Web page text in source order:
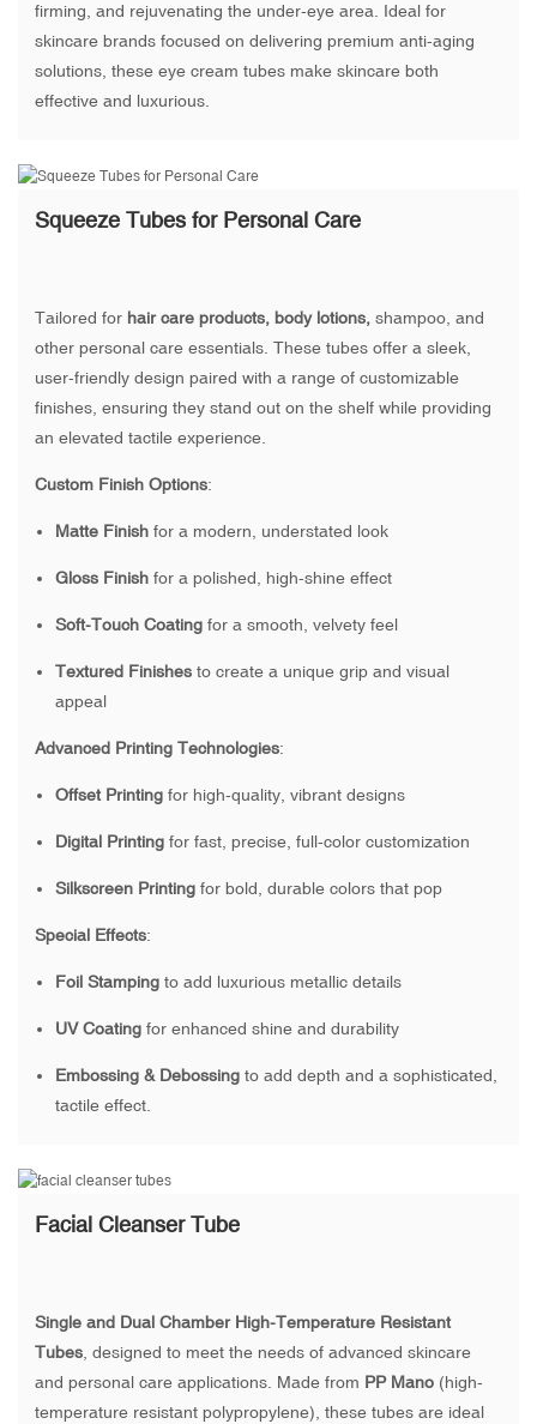
firming, and rejuvenating the under-eye area. Ideal for
skincare brands focused on delivering premium anti-aging
solutions, these eye cream tubes make skincare both
effective and luxurious.
Squeeze Tubes for Personal Care
Tailored for hair care products, body lotions, shampoo, and
other personal care essentials. These tubes offer a sleek,
user-friendly design paired with a range of customizable
finishes, ensuring they stand out on the shelf while providing
an elevated tactile experience.
Custom Finish Options:
Matte Finishfor a modern, understated look
Gloss Finishfor a polished, high-shine effect
Soft-Touch Coatingfor a smooth, velvety feel
Textured Finishesto create a unique grip and visual
appeal
Advanced Printing Technologies:
Offset Printingfor high-quality, vibrant designs
Digital Printingfor fast, precise, full-color customization
Silkscreen Printingfor bold, durable colors that pop
Special Effects:
Foil Stampingto add luxurious metallic details
UV Coatingfor enhanced shine and durability
Embossing & Debossingto add depth and a sophisticated,
tactile effect.
Facial Cleanser Tube
Single and Dual Chamber High-Temperature Resistant
Tubes, designed to meet the needs of advanced skincare
and personal care applications. Made from PP Mano (high-
temperature resistant polypropylene), these tubes are ideal